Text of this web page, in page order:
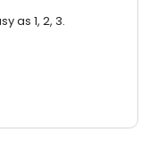
as 1, 2, 3.